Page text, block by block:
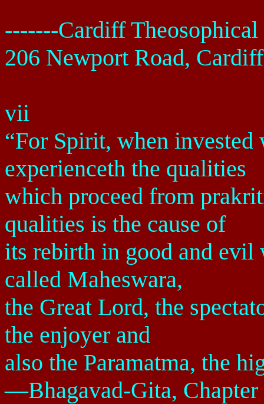
-------Cardiff
206 Newport Road, Cardiff
vii
“For Spirit, when
experienceth the qualities
which proceed from
qualities is the cause of
its rebirth in good and evil
called Maheswara,
the Great Lord, the
the enjoyer and
also the Paramatma, the
—Bhagavad-Gita,